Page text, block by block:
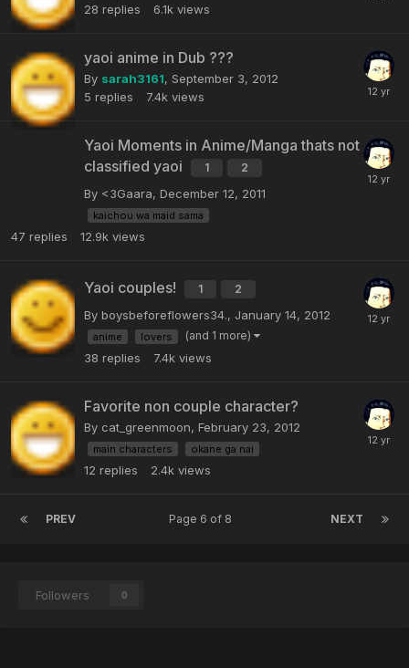
28 replies 6.1k views
yaoi anime in Dub ???
By sarah3161, September 3, 2012
5 replies 7.4k views
Yaoi Moments in Anime/Manga thats not
classified yaoi
1 2
By <3Gaara, December 12, 2011
kaichou wa maid sama
47 replies 12.9k views
Yaoi couples! 1 2
By boysbeforeflowers34., January 14, 2012
anime lovers (and 1 more)
38 replies 7.4k views
Favorite non couple character?
By cat_greenmoon, February 23, 2012
main characters okane ga nai
12 replies 2.4k views
PREV NEXT
Page 6 of 8
Followers 0